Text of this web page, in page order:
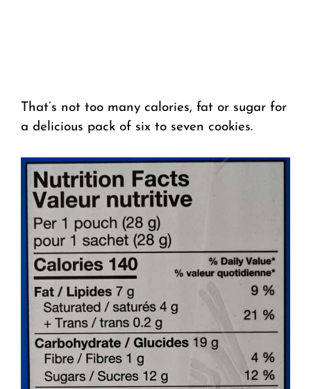
That’s not too many calories, fat or sugar for
a delicious pack of six to seven cookies.